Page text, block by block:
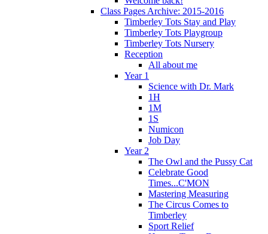
Class Pages Archive: 2015-2016
Timberley Tots Stay and Play
Timberley Tots Playgroup
Timberley Tots Nursery
Reception
All about me
Year 1
Science with Dr. Mark
1H
1M
1S
Numicon
Job Day
Year 2
The Owl and the Pussy Cat
Celebrate Good
Times...C'MON
Mastering Measuring
The Circus Comes to
Timberley
Sport Relief